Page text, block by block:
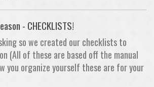
- CHECKLISTS!
so we created our checklists to
(All of these are based off the manual
you organize yourself these are for your